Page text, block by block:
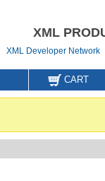
XML
XML Developer Network
CART